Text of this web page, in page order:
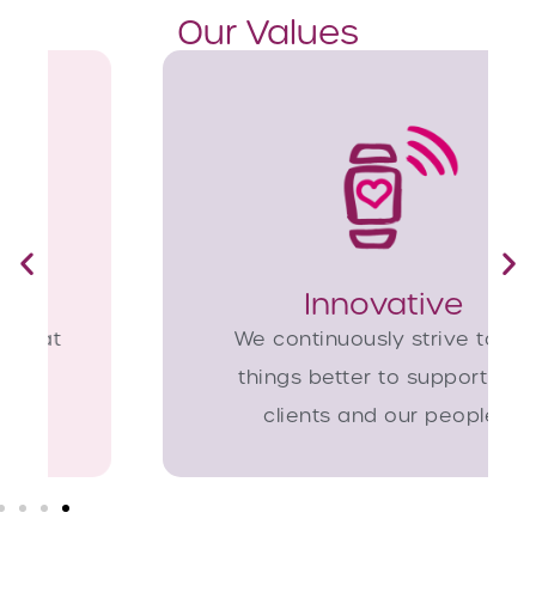
Our Values
Innovative
We continuously strive to do
things better to support our
clients and our people.